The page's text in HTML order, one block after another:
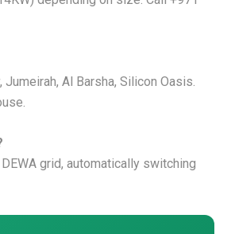
Al Barsha, Silicon Oasis.
grid, automatically switching